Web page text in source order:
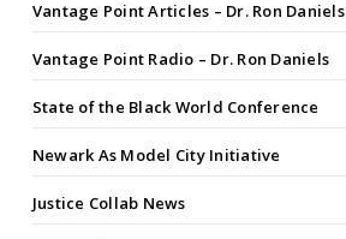
Vantage Point Articles – Dr. Ron Daniels
Vantage Point Radio – Dr. Ron Daniels
State of the Black World Conference
Newark As Model City Initiative
Justice Collab News